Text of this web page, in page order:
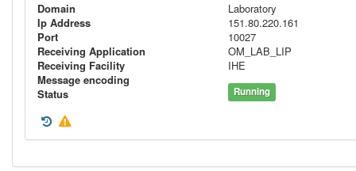
Domain
Laboratory
Ip Address
151.80.220.161
Port
10027
Receiving Application
OM_LAB_LIP
Receiving Facility
IHE
Message encoding
Status
Running